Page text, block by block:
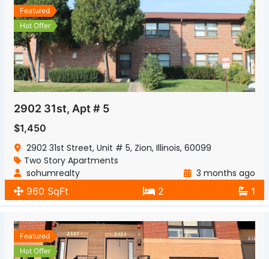
Featured
Hot Offer
2902 31st, Apt # 5
$1,450
2902 31st Street, Unit # 5, Zion, Illinois, 60099
Two Story Apartments
sohumrealty
3 months ago
960 SqFt
2 1
Featured
Hot Offer